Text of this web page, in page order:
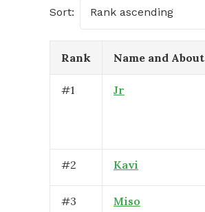
Sort: Rank ascending
Rank Name and About
#1 Jr
#2 Kavi
#3
Miso